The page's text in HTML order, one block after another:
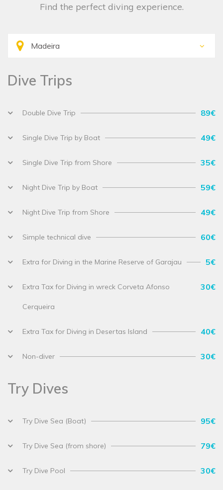
Find the perfect diving experience.
Dive Trips
Double Dive Trip 89€
Single Dive Trip by Boat 49€
Single Dive Trip from Shore 35€
Night Dive Trip by Boat 59€
Night Dive Trip from Shore 49€
Simple technical dive 60€
Extra for Diving in the Marine Reserve of Garajau 5€
Extra Tax for Diving in wreck Corveta Afonso
Cerqueira
30€
Extra Tax for Diving in Desertas Island 40€
Non-diver 30€
Try Dives
Try Dive Sea (Boat) 95€
Try Dive Sea (from shore) 79€
Try Dive Pool 30€